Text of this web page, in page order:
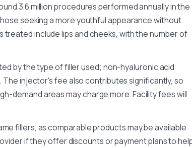
3.6 million procedures performed annually in the
seeking a more youthful appearance without
treated include lips and cheeks, with the number of
by the type of filler used; non-hyaluronic acid
injector's fee also contributes significantly, so
demand areas may charge more. Facility fees will
fillers, as comparable products may be available
if they offer discounts or payment plans to